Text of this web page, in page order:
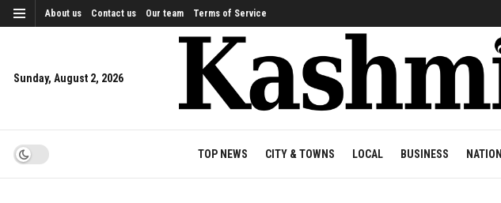
About us Contact us Our team Terms of Service
Sunday, August 2, 2026
TOP NEWS CITY & TOWNS LOCAL BUSINESS NATION